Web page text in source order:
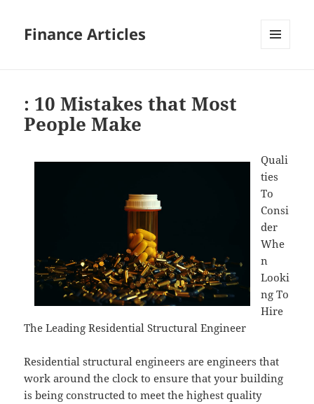
Finance Articles
: 10 Mistakes that Most
People Make
Quali
ties
To
Consi
der
Whe
n
Looki
ng To
Hire
The Leading Residential Structural Engineer
Residential structural engineers are engineers that
work around the clock to ensure that your building
is being constructed to meet the highest quality